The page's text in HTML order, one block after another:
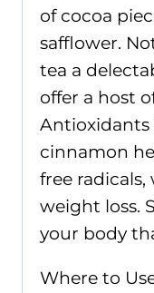
of cocoa
safflower.
tea a
offer a host
Antioxidants
cinnamon
free radicals,
weight loss.
your body
Where to